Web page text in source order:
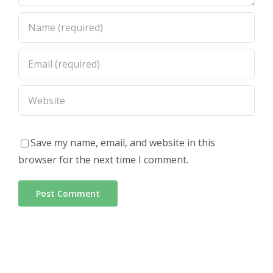
Save my name, email, and website in this
browser for the next time I comment.